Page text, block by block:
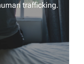
trafficking.